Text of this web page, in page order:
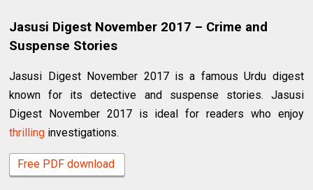
Jasusi Digest November 2017 – Crime and
Suspense Stories
Jasusi Digest November 2017 is a famous Urdu digest
known for its detective and suspense stories. Jasusi
Digest November 2017 is ideal for readers who enjoy
thrilling investigations.
Free PDF download